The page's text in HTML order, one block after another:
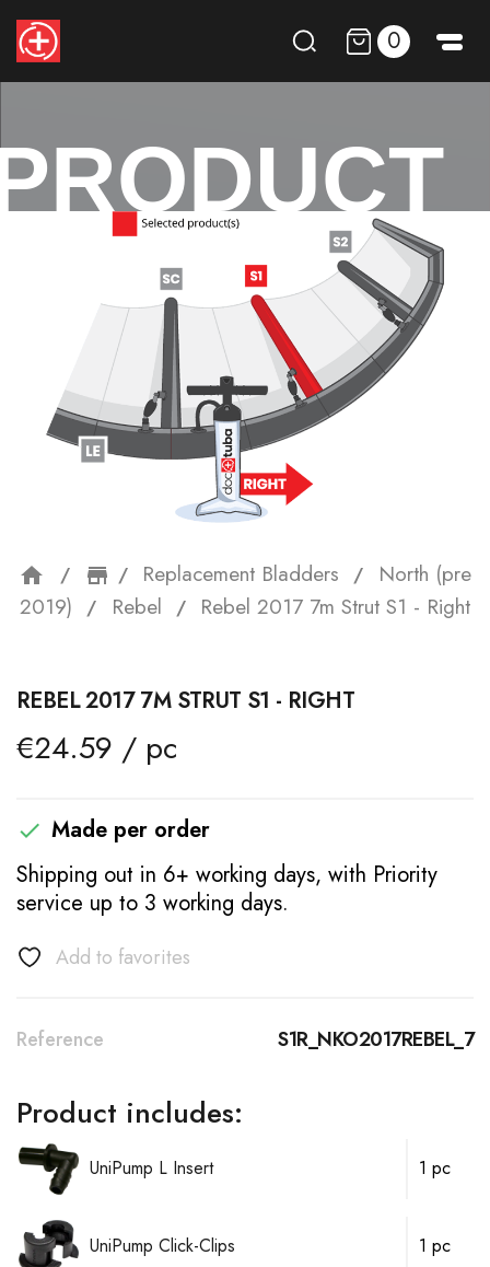
0
home storefront
Replacement Bladders
North (pre
2019)
Rebel Rebel 2017 7m Strut S1 - Right
REBEL 2017 7M STRUT S1 - RIGHT
€24.59 / pc
 Made per order
Shipping out in 6+ working days, with Priority
service up to 3 working days.
Add to favorites
Reference S1R_NKO2017REBEL_7
Product includes:
UniPump L Insert 1 pc
UniPump Click-Clips 1 pc